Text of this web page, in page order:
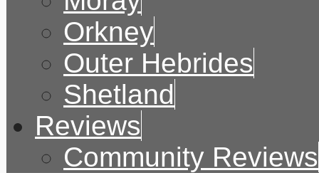
Orkney
Outer Hebrides
Shetland
Reviews
Community Reviews